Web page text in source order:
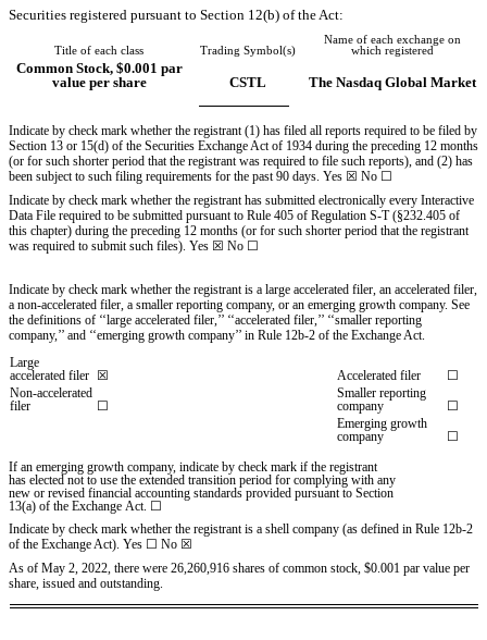
Securities registered pursuant to Section 12(b) of the Act:
Title of each class Trading Symbol(s)
Name of each exchange on
which registered
Common Stock, $0.001 par
value per share
CSTL The Nasdaq Global Market
Indicate by check mark whether the registrant (1) has filed all reports required to be filed by
Section 13 or 15(d) of the Securities Exchange Act of 1934 during the preceding 12 months
(or for such shorter period that the registrant was required to file such reports), and (2) has
been subject to such filing requirements for the past 90 days. Yes ☒ No ☐
Indicate by check mark whether the registrant has submitted electronically every Interactive
Data File required to be submitted pursuant to Rule 405 of Regulation S-T (§232.405 of
this chapter) during the preceding 12 months (or for such shorter period that the registrant
was required to submit such files). Yes ☒ No ☐
Indicate by check mark whether the registrant is a large accelerated filer, an accelerated filer,
a non-accelerated filer, a smaller reporting company, or an emerging growth company. See
the definitions of ‘‘large accelerated filer,’’ ‘‘accelerated filer,’’ ‘‘smaller reporting
company,’’ and ‘‘emerging growth company’’ in Rule 12b-2 of the Exchange Act.
Large
accelerated filer ☒ Accelerated filer
☐
Non-accelerated
filer
☐
Smaller reporting
company
☐
Emerging growth
company
☐
If an emerging growth company, indicate by check mark if the registrant
has elected not to use the extended transition period for complying with any
new or revised financial accounting standards provided pursuant to Section
13(a) of the Exchange Act. ☐
Indicate by check mark whether the registrant is a shell company (as defined in Rule 12b-2
of the Exchange Act). Yes ☐ No ☒
As of May 2, 2022, there were 26,260,916 shares of common stock, $0.001 par value per
share, issued and outstanding.